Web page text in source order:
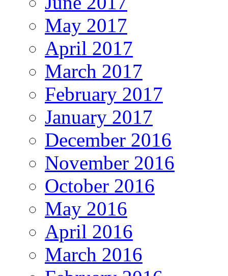
May 2017
April 2017
March 2017
February 2017
January 2017
December 2016
November 2016
October 2016
May 2016
April 2016
March 2016